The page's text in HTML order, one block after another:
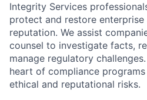
Integrity Services
protect and restore enterprise
reputation. We assist
counsel to investigate facts,
manage regulatory
heart of compliance
ethical and reputational risks.